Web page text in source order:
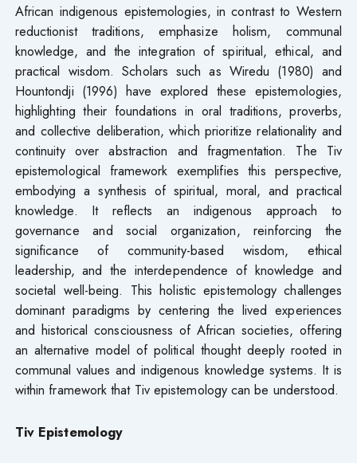
African indigenous epistemologies, in contrast to Western
reductionist traditions, emphasize holism, communal
knowledge, and the integration of spiritual, ethical, and
practical wisdom. Scholars such as Wiredu (1980) and
Hountondji (1996) have explored these epistemologies,
highlighting their foundations in oral traditions, proverbs,
and collective deliberation, which prioritize relationality and
continuity over abstraction and fragmentation. The Tiv
epistemological framework exemplifies this perspective,
embodying a synthesis of spiritual, moral, and practical
knowledge. It reflects an indigenous approach to
governance and social organization, reinforcing the
significance of community-based wisdom, ethical
leadership, and the interdependence of knowledge and
societal well-being. This holistic epistemology challenges
dominant paradigms by centering the lived experiences
and historical consciousness of African societies, offering
an alternative model of political thought deeply rooted in
communal values and indigenous knowledge systems. It is
within framework that Tiv epistemology can be understood.
Tiv Epistemology